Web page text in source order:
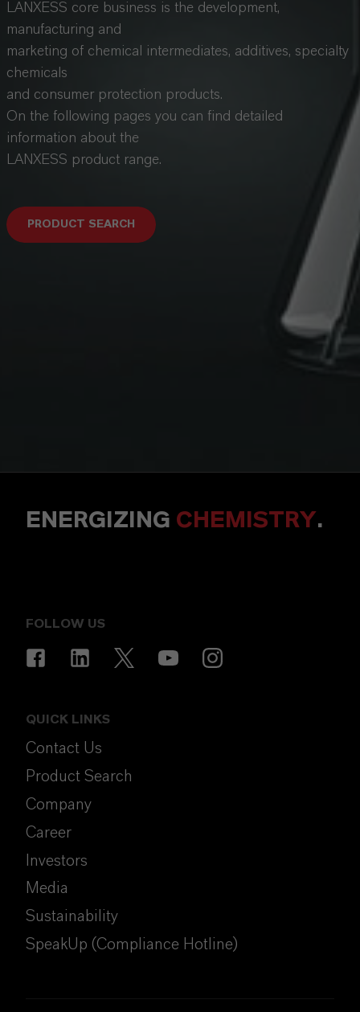
LANXESS core business is the development,
manufacturing and
marketing of chemical intermediates, additives, specialty
chemicals
and consumer protection products.
On the following pages you can find detailed
information about the
LANXESS product range.
PRODUCT SEARCH
ENERGIZING CHEMISTRY.
FOLLOW US
QUICK LINKS
Contact Us
Product Search
Company
Career
Investors
Media
Sustainability
SpeakUp (Compliance Hotline)